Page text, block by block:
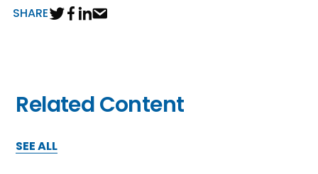
SHARE
Related Content
SEE ALL